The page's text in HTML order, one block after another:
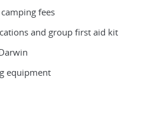
fees
and group first aid kit
equipment